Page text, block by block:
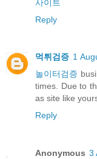
사이트
Reply
먹튀검증 1
놀이터검증
times. Due to
as site like
Reply
Anonymous 3